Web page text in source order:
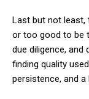
Last but not
or too good to be
due diligence, and
finding quality
persistence, and